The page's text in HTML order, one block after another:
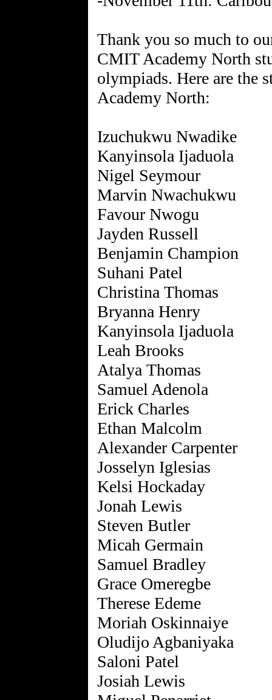
Thank you so much to
CMIT Academy North
olympiads. Here are the
Academy North:
Izuchukwu Nwadike
Kanyinsola Ijaduola
Nigel Seymour
Marvin Nwachukwu
Favour Nwogu
Jayden Russell
Benjamin Champion
Suhani Patel
Christina Thomas
Bryanna Henry
Kanyinsola Ijaduola
Leah Brooks
Atalya Thomas
Samuel Adenola
Erick Charles
Ethan Malcolm
Alexander Carpenter
Josselyn Iglesias
Kelsi Hockaday
Jonah Lewis
Steven Butler
Micah Germain
Samuel Bradley
Grace Omeregbe
Therese Edeme
Moriah Oskinnaiye
Oludijo Agbaniyaka
Saloni Patel
Josiah Lewis